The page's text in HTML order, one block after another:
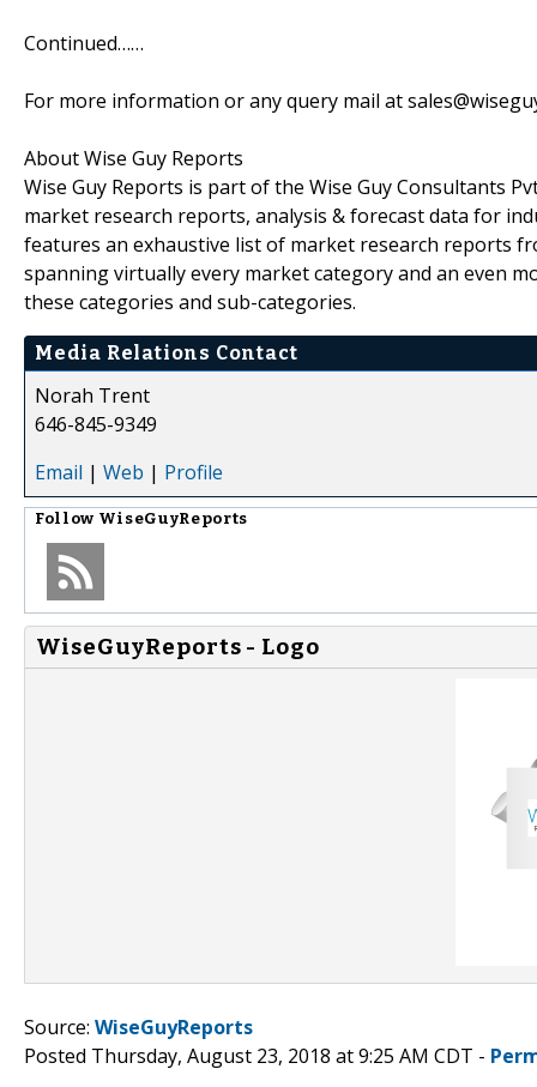
Continued……
For more information or any query mail at
About Wise Guy Reports
Wise Guy Reports is part of the Wise Guy Consultants
market research reports, analysis & forecast data for
features an exhaustive list of market research reports
spanning virtually every market category and an even
these categories and sub-categories.
Media Relations Contact
Norah Trent
646-845-9349
Email | Web | Profile
Follow WiseGuyReports
WiseGuyReports - Logo
Source: WiseGuyReports
Posted Thursday, August 23, 2018 at 9:25 AM CDT -